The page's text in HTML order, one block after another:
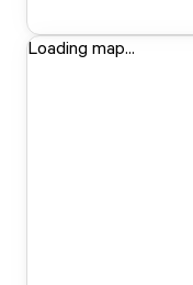
Loading map...